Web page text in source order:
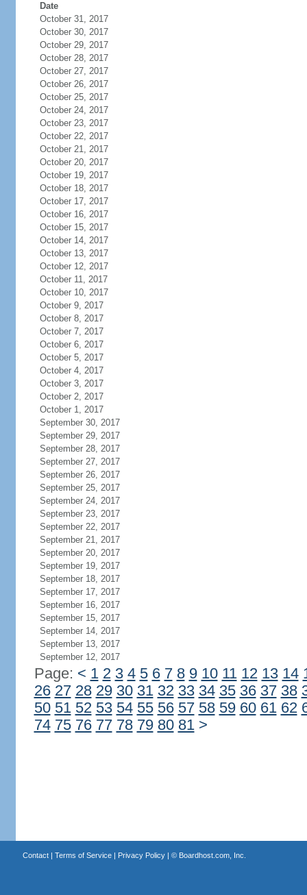
Date
October 31, 2017
October 30, 2017
October 29, 2017
October 28, 2017
October 27, 2017
October 26, 2017
October 25, 2017
October 24, 2017
October 23, 2017
October 22, 2017
October 21, 2017
October 20, 2017
October 19, 2017
October 18, 2017
October 17, 2017
October 16, 2017
October 15, 2017
October 14, 2017
October 13, 2017
October 12, 2017
October 11, 2017
October 10, 2017
October 9, 2017
October 8, 2017
October 7, 2017
October 6, 2017
October 5, 2017
October 4, 2017
October 3, 2017
October 2, 2017
October 1, 2017
September 30, 2017
September 29, 2017
September 28, 2017
September 27, 2017
September 26, 2017
September 25, 2017
September 24, 2017
September 23, 2017
September 22, 2017
September 21, 2017
September 20, 2017
September 19, 2017
September 18, 2017
September 17, 2017
September 16, 2017
September 15, 2017
September 14, 2017
September 13, 2017
September 12, 2017
Page: < 1 2 3 4 5 6 7 8 9 10 11 12 13 14
26 27 28 29 30 31 32 33 34 35 36 37 38
50 51 52 53 54 55 56 57 58 59 60 61 62
74 75 76 77 78 79 80 81 >
Contact| Terms of Service| Privacy Policy| © Boardhost.com, Inc.